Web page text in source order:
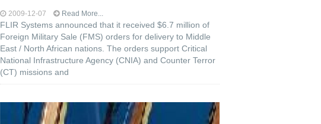
2009-12-07 Read More...
FLIR Systems announced that it received $6.7 million of
Foreign Military Sale (FMS) orders for delivery to Middle
East / North African nations. The orders support Critical
National Infrastructure Agency (CNIA) and Counter Terror
(CT) missions and